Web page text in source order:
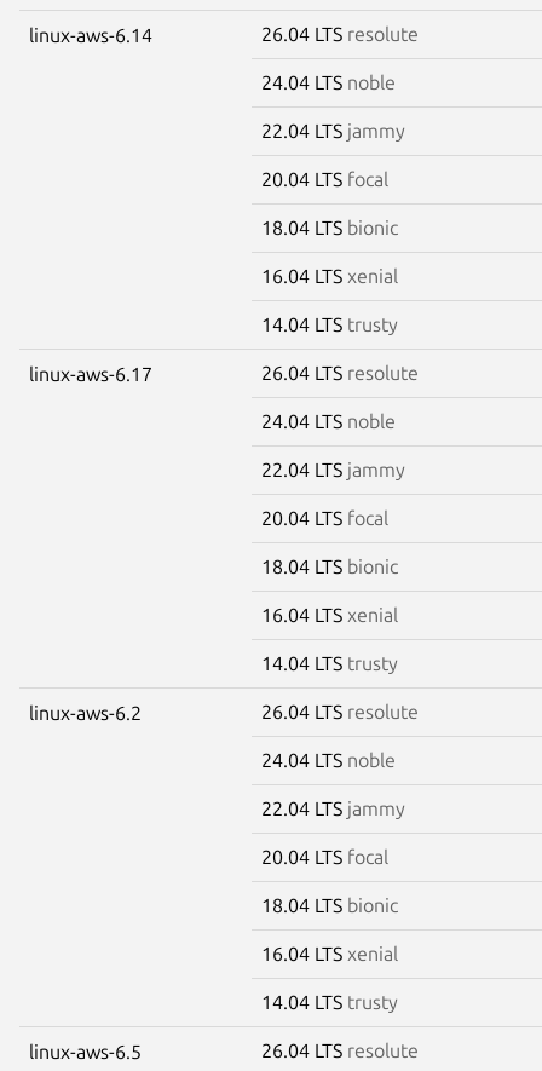
linux-aws-6.14 26.04 LTS resolute
24.04 LTS noble
22.04 LTS jammy
20.04 LTS focal
18.04 LTS bionic
16.04 LTS xenial
14.04 LTS trusty
linux-aws-6.17 26.04 LTS resolute
24.04 LTS noble
22.04 LTS jammy
20.04 LTS focal
18.04 LTS bionic
16.04 LTS xenial
14.04 LTS trusty
linux-aws-6.2 26.04 LTS resolute
24.04 LTS noble
22.04 LTS jammy
20.04 LTS focal
18.04 LTS bionic
16.04 LTS xenial
14.04 LTS trusty
linux-aws-6.5 26.04 LTS resolute